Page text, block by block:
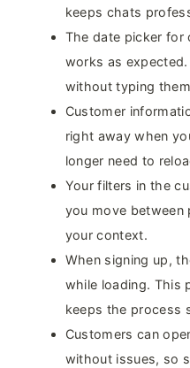
keeps chats
The date picker for
works as
without typing
Customer
right away when
longer need to
Your filters in the
you move between
your context.
When signing up,
while loading. This
keeps the process
Customers can
without issues, so